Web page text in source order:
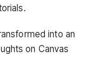
into an
on Canvas